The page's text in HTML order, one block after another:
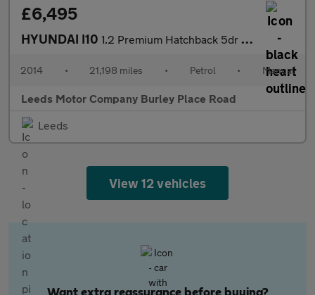
£6,495
HYUNDAI I10 1.2 Premium Hatchback 5dr Petrol Manual Euro 5 (87 ps)
2014 • 21,198 miles • Petrol • Manual
Leeds Motor Company Burley Place Road
Leeds
View 12 vehicles